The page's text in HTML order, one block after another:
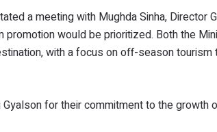
a meeting with Mughda Sinha, Director
promotion would be prioritized. Both the
with a focus on off-season
for their commitment to the growth